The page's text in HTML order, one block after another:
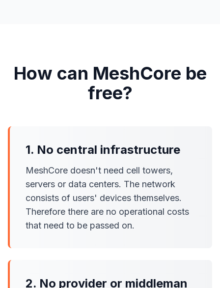
How can MeshCore be
free?
1. No central infrastructure
MeshCore doesn't need cell towers,
servers or data centers. The network
consists of users' devices themselves.
Therefore there are no operational costs
that need to be passed on.
2. No provider or middleman